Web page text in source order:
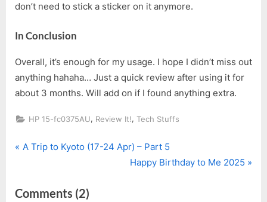
don’t need to stick a sticker on it anymore.
In Conclusion
Overall, it’s enough for my usage. I hope I didn’t miss out
anything hahaha… Just a quick review after using it for
about 3 months. Will add on if I found anything extra.
HP 15-fc0375AU, Review It!, Tech Stuffs
Post
P
v
A Trip to Kyoto (17-24 Apr) – Part 5
N
Happy Birthday to Me 2025
Comments (2)